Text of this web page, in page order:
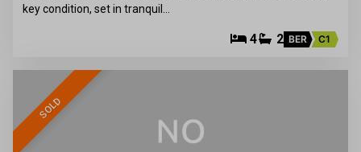
key condition, set in tranquil…
4 2 BER C1
SOLD